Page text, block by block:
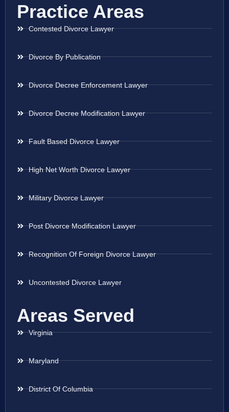
Practice Areas
Contested Divorce Lawyer
Divorce By Publication
Divorce Decree Enforcement Lawyer
Divorce Decree Modification Lawyer
Fault Based Divorce Lawyer
High Net Worth Divorce Lawyer
Military Divorce Lawyer
Post Divorce Modification Lawyer
Recognition Of Foreign Divorce Lawyer
Uncontested Divorce Lawyer
Areas Served
Virginia
Maryland
District Of Columbia